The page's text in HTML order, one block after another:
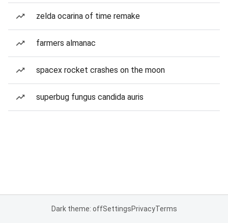
zelda ocarina of time remake
farmers almanac
spacex rocket crashes on the moon
superbug fungus candida auris
Dark theme: offSettingsPrivacyTerms